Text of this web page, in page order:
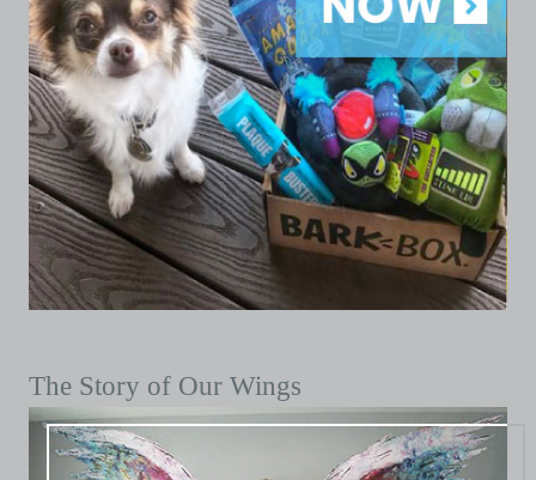
The Story of Our Wings